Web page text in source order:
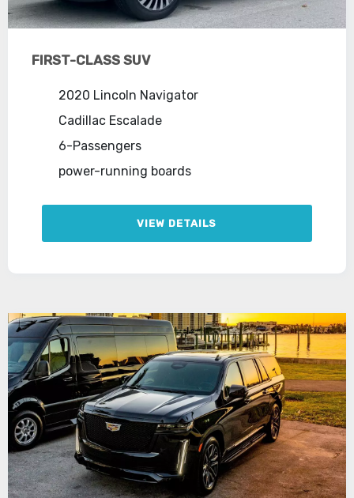
FIRST-CLASS SUV
2020 Lincoln Navigator
Cadillac Escalade
6-Passengers
power-running boards
VIEW DETAILS